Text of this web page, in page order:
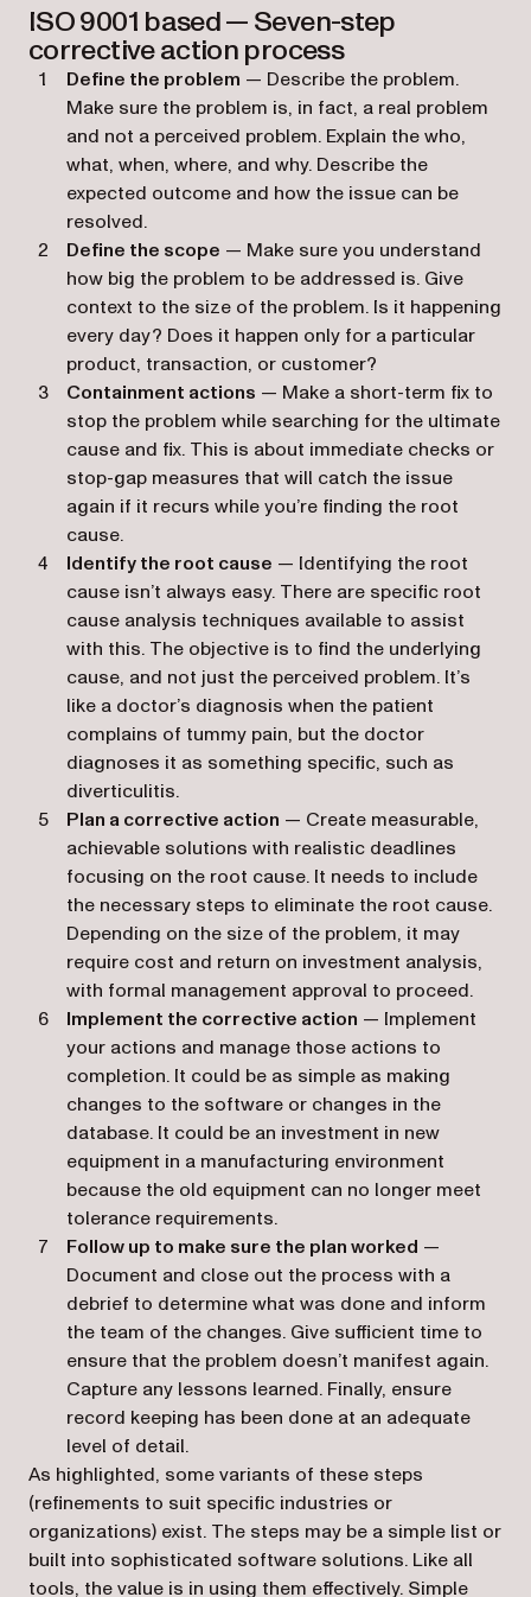
ISO 9001 based — Seven-step
corrective action process
Define the problem — Describe the problem.
Make sure the problem is, in fact, a real problem
and not a perceived problem. Explain the who,
what, when, where, and why. Describe the
expected outcome and how the issue can be
resolved.
Define the scope — Make sure you understand
how big the problem to be addressed is. Give
context to the size of the problem. Is it happening
every day? Does it happen only for a particular
product, transaction, or customer?
Containment actions — Make a short-term fix to
stop the problem while searching for the ultimate
cause and fix. This is about immediate checks or
stop-gap measures that will catch the issue
again if it recurs while you’re finding the root
cause.
Identify the root cause — Identifying the root
cause isn’t always easy. There are specific root
cause analysis techniques available to assist
with this. The objective is to find the underlying
cause, and not just the perceived problem. It’s
like a doctor’s diagnosis when the patient
complains of tummy pain, but the doctor
diagnoses it as something specific, such as
diverticulitis.
Plan a corrective action — Create measurable,
achievable solutions with realistic deadlines
focusing on the root cause. It needs to include
the necessary steps to eliminate the root cause.
Depending on the size of the problem, it may
require cost and return on investment analysis,
with formal management approval to proceed.
Implement the corrective action — Implement
your actions and manage those actions to
completion. It could be as simple as making
changes to the software or changes in the
database. It could be an investment in new
equipment in a manufacturing environment
because the old equipment can no longer meet
tolerance requirements.
Follow up to make sure the plan worked —
Document and close out the process with a
debrief to determine what was done and inform
the team of the changes. Give sufficient time to
ensure that the problem doesn’t manifest again.
Capture any lessons learned. Finally, ensure
record keeping has been done at an adequate
level of detail.
As highlighted, some variants of these steps
(refinements to suit specific industries or
organizations) exist. The steps may be a simple list or
built into sophisticated software solutions. Like all
tools, the value is in using them effectively. Simple